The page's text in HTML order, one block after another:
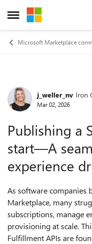
Open Side Menu
Skip to content
Microsoft Marketplace
Forumj_weller_nv Iron
Mar 02, 2026
Publishing a
start—A
experience
As software companies
Marketplace, many
subscriptions, manage
provisioning at scale.
Fulfillment APIs are